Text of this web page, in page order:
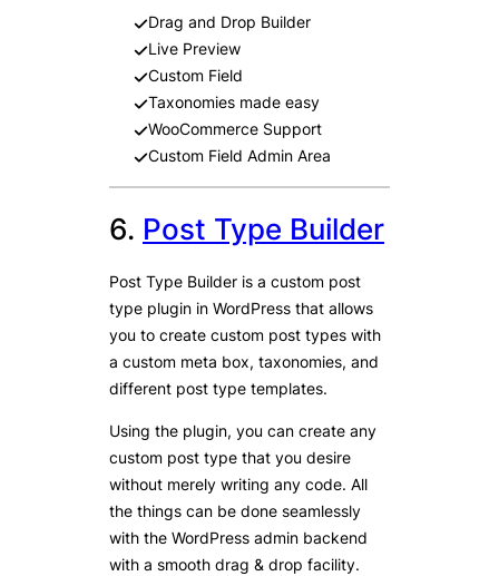
Drag and Drop Builder
Live Preview
Custom Field
Taxonomies made easy
WooCommerce Support
Custom Field Admin Area
6. Post Type Builder
Post Type Builder is a custom post
type plugin in WordPress that allows
you to create custom post types with
a custom meta box, taxonomies, and
different post type templates.
Using the plugin, you can create any
custom post type that you desire
without merely writing any code. All
the things can be done seamlessly
with the WordPress admin backend
with a smooth drag & drop facility.